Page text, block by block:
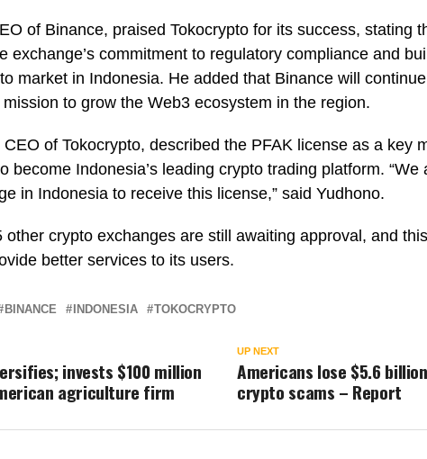
of Binance, praised Tokocrypto for its success, stating
exchange’s commitment to regulatory compliance and
market in Indonesia. He added that Binance will
to grow the Web3 ecosystem in the region.
of Tokocrypto, described the PFAK license as a key
become Indonesia’s leading crypto trading platform. “We
in Indonesia to receive this license,” said Yudhono.
other crypto exchanges are still awaiting approval, and
better services to its users.
BINANCE INDONESIA TOKOCRYPTO
UP NEXT
Americans lose $5.6
crypto scams – Report
invests $100 million
agriculture firm